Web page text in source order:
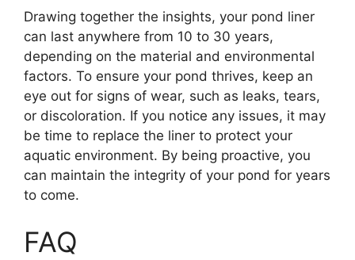
Drawing together the insights, your pond liner
can last anywhere from 10 to 30 years,
depending on the material and environmental
factors. To ensure your pond thrives, keep an
eye out for signs of wear, such as leaks, tears,
or discoloration. If you notice any issues, it may
be time to replace the liner to protect your
aquatic environment. By being proactive, you
can maintain the integrity of your pond for years
to come.
FAQ